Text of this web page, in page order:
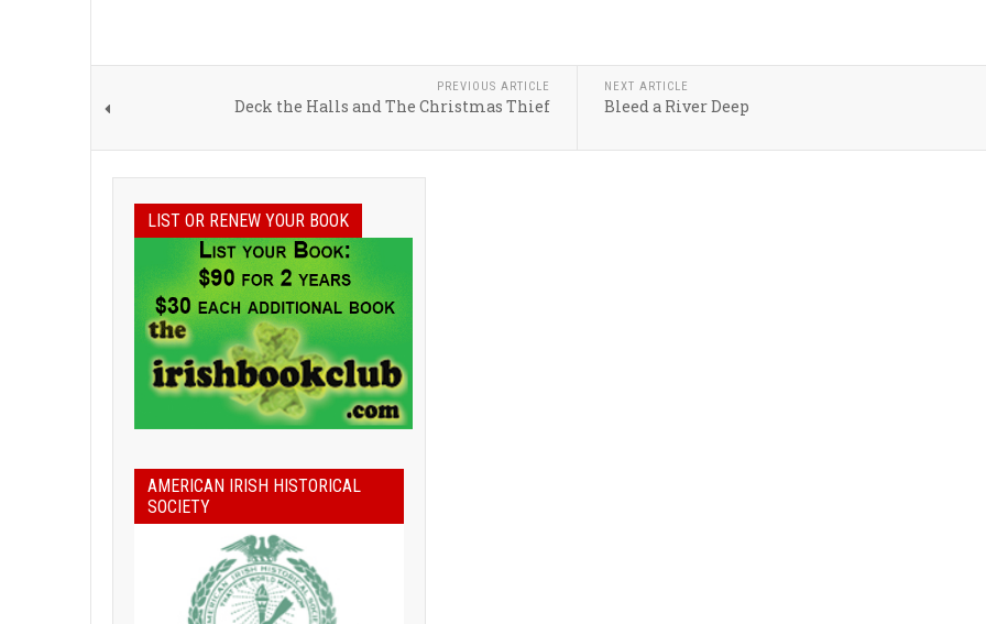
PREVIOUS ARTICLE
Deck the Halls and The Christmas Thief
NEXT ARTICLE
Bleed a River Deep
LIST OR RENEW YOUR BOOK
AMERICAN IRISH HISTORICAL
SOCIETY